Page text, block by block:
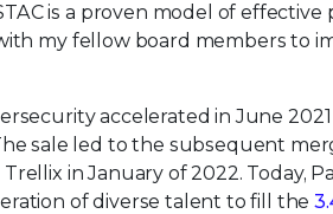
is a proven model of
my fellow board members to
accelerated in June
sale led to the subsequent
in January of 2022. Today,
of diverse talent to fill the